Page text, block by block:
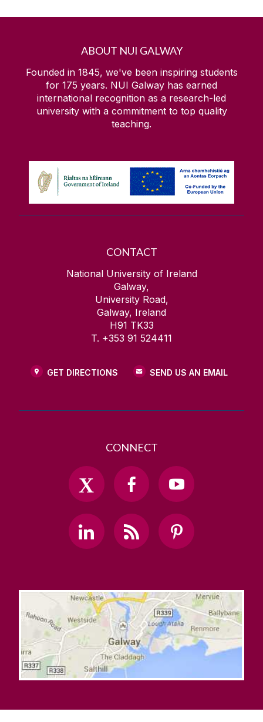
ABOUT NUI GALWAY
Founded in 1845, we've been inspiring students
for 175 years. NUI Galway has earned
international recognition as a research-led
university with a commitment to top quality
teaching.
CONTACT
National University of Ireland
Galway,
University Road,
Galway, Ireland
H91 TK33
T. +353 91 524411
GET DIRECTIONS SEND US AN EMAIL
CONNECT